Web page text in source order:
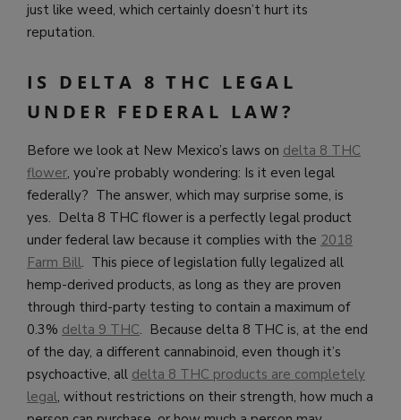
just like weed, which certainly doesn’t hurt its
reputation.
IS DELTA 8 THC LEGAL
UNDER FEDERAL LAW?
Before we look at New Mexico’s laws on delta 8 THC
flower, you’re probably wondering: Is it even legal
federally? The answer, which may surprise some, is
yes. Delta 8 THC flower is a perfectly legal product
under federal law because it complies with the 2018
Farm Bill. This piece of legislation fully legalized all
hemp-derived products, as long as they are proven
through third-party testing to contain a maximum of
0.3% delta 9 THC. Because delta 8 THC is, at the end
of the day, a different cannabinoid, even though it’s
psychoactive, all delta 8 THC products are completely
legal, without restrictions on their strength, how much a